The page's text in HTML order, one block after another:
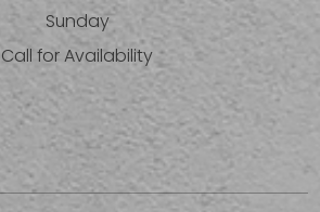
Sunday
Call for Availability